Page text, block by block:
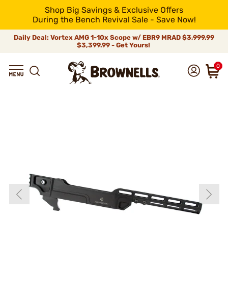
Shop Big Savings & Exclusive Offers
During the Bench Revival Sale - Save Now!
Daily Deal: Vortex AMG 1-10x Scope w/ EBR9 MRAD $3,999.99
$3,399.99 - Get Yours!
0